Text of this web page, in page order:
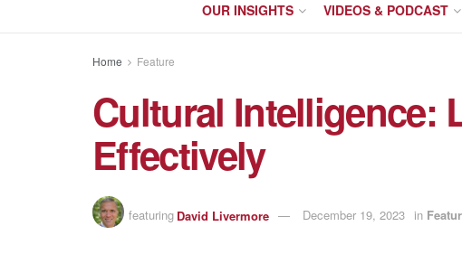
OUR INSIGHTS VIDEOS & PODCAST
Home Feature
Cultural Intelligence:
Effectively
featuring David Livermore December 19, 2023 in